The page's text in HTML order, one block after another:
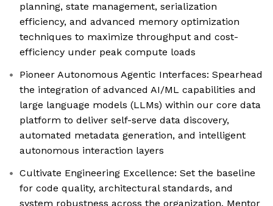
planning, state management, serialization
efficiency, and advanced memory optimization
techniques to maximize throughput and cost-
efficiency under peak compute loads
Pioneer Autonomous Agentic Interfaces: Spearhead
the integration of advanced AI/ML capabilities and
large language models (LLMs) within our core data
platform to deliver self-serve data discovery,
automated metadata generation, and intelligent
autonomous interaction layers
Cultivate Engineering Excellence: Set the baseline
for code quality, architectural standards, and
system robustness across the organization. Mentor